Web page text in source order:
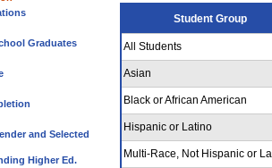
Graduates
and Selected
Higher Ed.
Student Group
All Students
Asian
Black or African American
Hispanic or Latino
Multi-Race, Not Hispanic or